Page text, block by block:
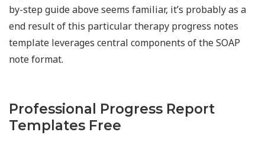
by-step guide above seems familiar, it’s probably as a
end result of this particular therapy progress notes
template leverages central components of the SOAP
note format.
Professional Progress Report
Templates Free